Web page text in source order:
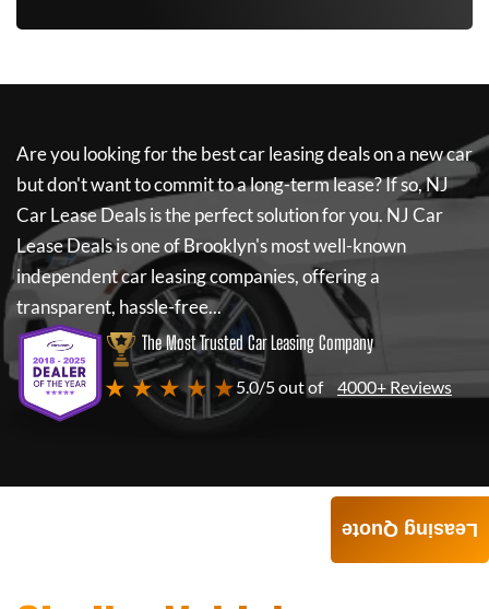
Are you looking for the best car leasing deals on a new car
but don't want to commit to a long-term lease? If so,NJ
Car Lease Dealsis the perfect solution for you. NJ Car
Lease Dealsis one of Brooklyn's most well-known
independent car leasing companies, offering a
transparent, hassle-free...
The Most Trusted Car Leasing Company
★ ★ ★ ★ ★5.0/5 out of 4000+ Reviews
Leasing Quote